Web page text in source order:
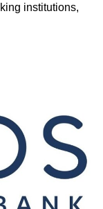
institutions,